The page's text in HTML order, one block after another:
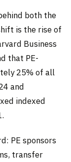
both the
is the rise of
Business
that PE-
25% of all
and
indexed
PE sponsors
transfer